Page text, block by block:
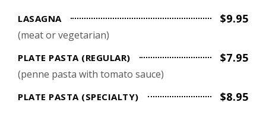
LASAGNA $9.95
(meat or vegetarian)
PLATE PASTA (REGULAR) $7.95
(penne pasta with tomato sauce)
PLATE PASTA (SPECIALTY) $8.95